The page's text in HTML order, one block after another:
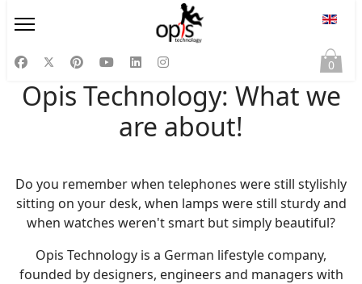
0
Opis Technology: What we
are about!
Do you remember when telephones were still stylishly
sitting on your desk, when lamps were still sturdy and
when watches weren't smart but simply beautiful?
Opis Technology is a German lifestyle company,
founded by designers, engineers and managers with